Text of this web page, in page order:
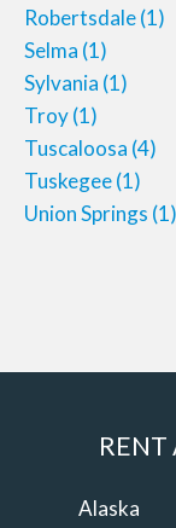
Robertsdale(1)
Selma (1)
Sylvania (1)
Troy(1)
Tuscaloosa (4)
Tuskegee(1)
Union Springs (1)
RENT
Alaska